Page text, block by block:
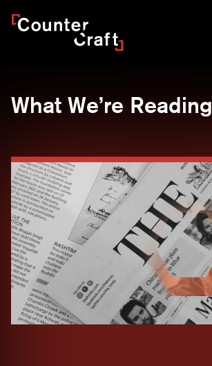
CounterCraft
What We’re Reading